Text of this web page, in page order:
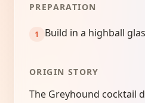
PREPARATION
Build in a highball
ORIGIN STORY
The Greyhound cocktail